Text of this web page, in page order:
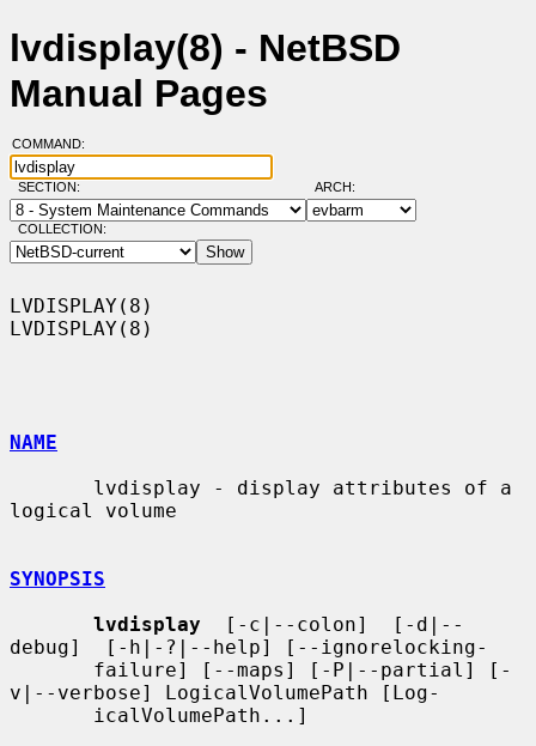
lvdisplay(8) - NetBSD
Manual Pages
COMMAND:
SECTION: ARCH:
COLLECTION:
LVDISPLAY(8)
LVDISPLAY(8)
NAME
logical volume
SYNOPSIS
lvdisplay
  [-c|--colon]  [-d|--
debug]  [-h|-?|--help] [--ignorelocking-
v|--verbose] LogicalVolumePath [Log-